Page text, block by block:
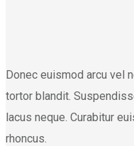
Donec euismod arcu vel
tortor blandit.
lacus neque. Curabitur
rhoncus.